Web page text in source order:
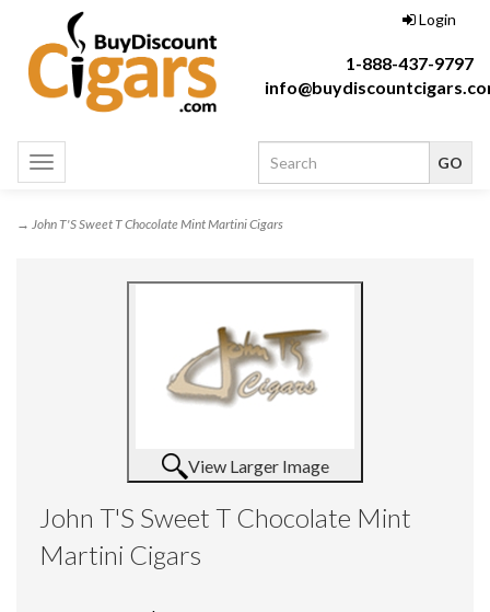
Login
1-888-437-9797
Toggle
navigation
→ John T'S Sweet T Chocolate Mint Martini Cigars
View Larger Image
John T'S Sweet T Chocolate Mint
Martini Cigars